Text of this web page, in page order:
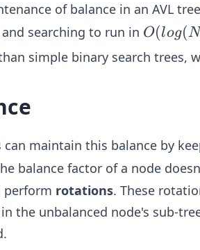
of balance in an AVL
searching to run in O(lo
g
(N))
O(log(N
simple binary search trees,
can maintain this balance by
balance factor of a node
perform rotations. These
the unbalanced node's sub-